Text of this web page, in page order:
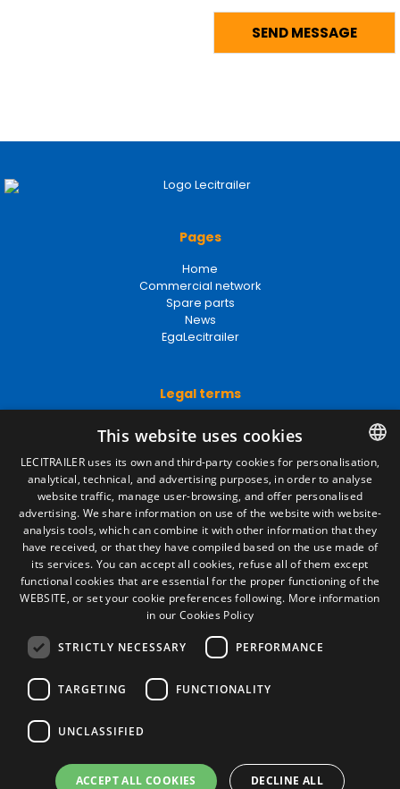
Pages
Home
Commercial network
Spare parts
News
EgaLecitrailer
Legal terms
Privacy Policy
Cookies Policy
General conditions of sale
Manage cookies
Contact
Camino de los Huertos, S/N. Apdo 100
50620 - Casetas (Zaragoza) SPAIN
+(34) 976 462 121
SPANISH
ENGLISH
FRENCH
ITALIAN
This website uses cookies
LECITRAILER uses its own and third-party cookies for personalisation,
analytical, technical, and advertising purposes, in order to analyse
website traffic, manage user-browsing, and offer personalised
advertising. We share information on use of the website with website-
analysis tools, which can combine it with other information that they
have received, or that they have compiled based on the use made of
its services. You can accept all cookies, refuse all of them except
functional cookies that are essential for the proper functioning of the
WEBSITE, or set your cookie preferences following. More information
in our Cookies Policy
STRICTLY NECESSARY PERFORMANCE
TARGETING FUNCTIONALITY
UNCLASSIFIED
ACCEPT ALL COOKIES DECLINE ALL